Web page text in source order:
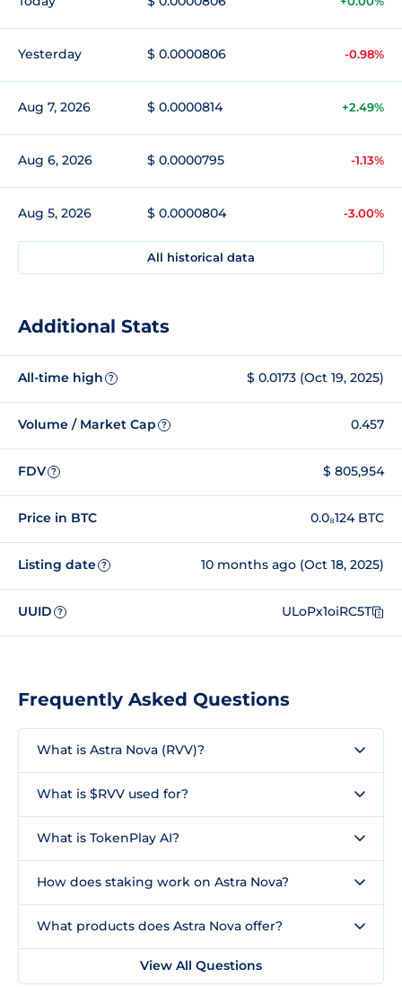
Yesterday $ 0.0000806 -0.98%
Aug 7, 2026 $ 0.0000814 +2.49%
Aug 6, 2026 $ 0.0000795 -1.13%
Aug 5, 2026 $ 0.0000804 -3.00%
All historical data
Additional Stats
All-time high ? $ 0.0173 (Oct 19, 2025)
Volume / Market Cap ? 0.457
FDV ? $ 805,954
Price in BTC 0.0₈124 BTC
Listing date ? 10 months ago (Oct 18, 2025)
UUID ? ULoPx1oiRC5T
Frequently Asked Questions
What is Astra Nova (RVV)?
What is $RVV used for?
What is TokenPlay AI?
How does staking work on Astra Nova?
What products does Astra Nova offer?
View All Questions